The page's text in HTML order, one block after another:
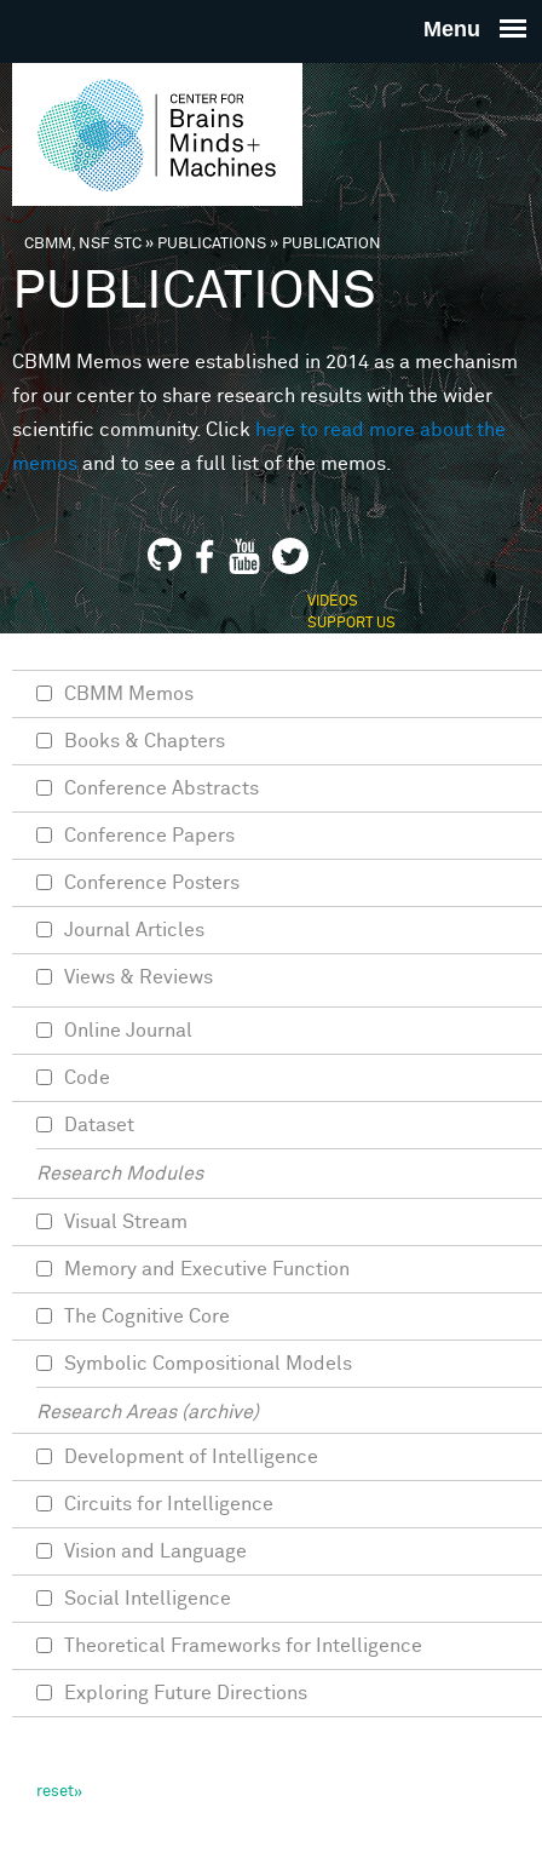
THE
FOR
MINDS
You are here
CBMM, NSF STC» PUBLICATIONS»PUBLICATION
PUBLICATIONS
CBMM Memos were established in 2014 as a mechanism
for our center to share research results with the wider
scientific community. Clickhere to read more about the
memosand to see a full list of the memos.
VIDEOS
SUPPORT US
CBMM Memos
Books & Chapters
Conference Abstracts
Conference Papers
Conference Posters
Journal Articles
Views & Reviews
Online Journal
Code
Dataset
Research Modules
Visual Stream
Memory and Executive Function
The Cognitive Core
Symbolic Compositional Models
Research Areas (archive)
Development of Intelligence
Circuits for Intelligence
Vision and Language
Social Intelligence
Theoretical Frameworks for Intelligence
Exploring Future Directions